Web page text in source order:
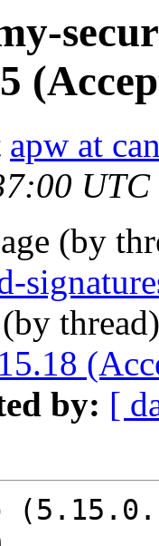
apw at
(by
(by
by: [